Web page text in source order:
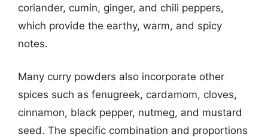
coriander, cumin, ginger, and chili peppers,
which provide the earthy, warm, and spicy
notes.
Many curry powders also incorporate other
spices such as fenugreek, cardamom, cloves,
cinnamon, black pepper, nutmeg, and mustard
seed. The specific combination and proportions